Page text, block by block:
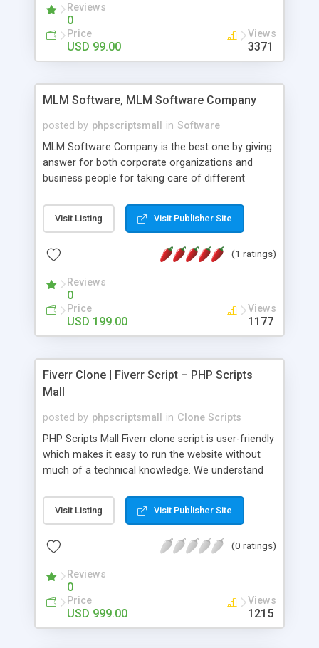
social media login and sharing. We have
developed this Php Image Gallery Script with our
15 years of expertise in this industry so you can
buy the script without any further concerns. The
Reviews
0
Price
USD 99.00
Views
3371
MLM Software, MLM Software Company
posted by phpscriptsmall in Software
MLM Software Company is the best one by giving
answer for both corporate organizations and
business people for taking care of different
compliance, item bundle, week after week report,
and so forth.Our Multi Level Marketing Software
productive MLM software in your own specific
Visit Listing Visit Publisher Site
(1 ratings)
Reviews
0
Price
USD 199.00
Views
1177
Fiverr Clone | Fiverr Script – PHP Scripts
Mall
posted by phpscriptsmall in Clone Scripts
PHP Scripts Mall Fiverr clone script is user-friendly
which makes it easy to run the website without
much of a technical knowledge. We understand
micro job seekers and freelancers is necessary.
Hence, we have developed our Fiverr script with
accordance with Google standards which makes
from search engines. You don’t have to worry
about the visibility and scalability of your business.
We have integrated this script with several
revenue models such as banner advertisements,
Visit Listing Visit Publisher Site
(0 ratings)
Reviews
0
Price
USD 999.00
Views
1215